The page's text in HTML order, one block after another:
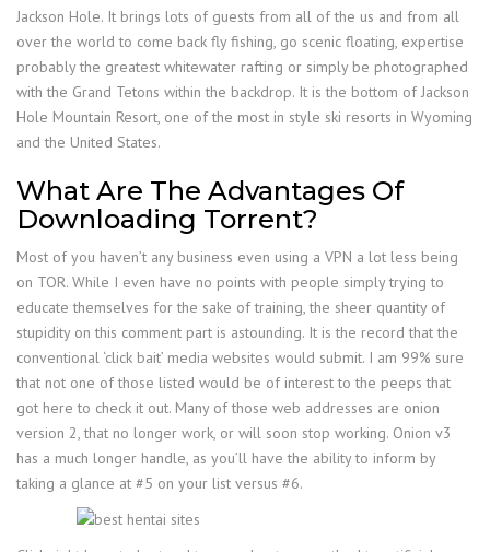
Jackson Hole. It brings lots of guests from all of the us and from all
over the world to come back fly fishing, go scenic floating, expertise
probably the greatest whitewater rafting or simply be photographed
with the Grand Tetons within the backdrop. It is the bottom of Jackson
Hole Mountain Resort, one of the most in style ski resorts in Wyoming
and the United States.
What Are The Advantages Of
Downloading Torrent?
Most of you haven’t any business even using a VPN a lot less being
on TOR. While I even have no points with people simply trying to
educate themselves for the sake of training, the sheer quantity of
stupidity on this comment part is astounding. It is the record that the
conventional ‘click bait’ media websites would submit. I am 99% sure
that not one of those listed would be of interest to the peeps that
got here to check it out. Many of those web addresses are onion
version 2, that no longer work, or will soon stop working. Onion v3
has a much longer handle, as you’ll have the ability to inform by
taking a glance at #5 on your list versus #6.